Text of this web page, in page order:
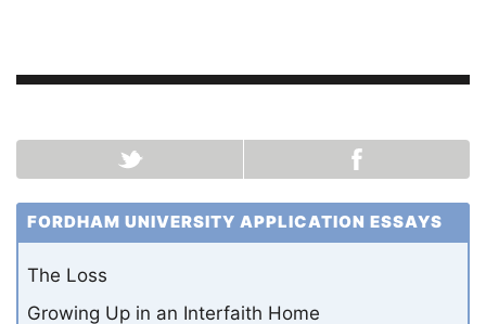
FORDHAM UNIVERSITY APPLICATION ESSAYS
The Loss
Growing Up in an Interfaith Home